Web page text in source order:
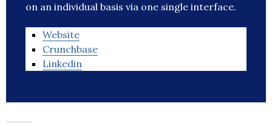
on an individual basis via one single interface.
Website
Crunchbase
Linkedin